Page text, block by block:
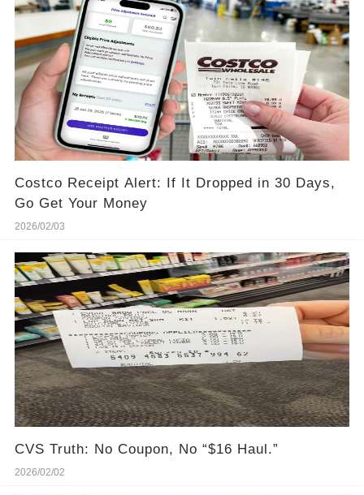
Costco Receipt Alert: If It Dropped in 30 Days,
Go Get Your Money
2026/02/03
CVS Truth: No Coupon, No “$16 Haul.”
2026/02/02